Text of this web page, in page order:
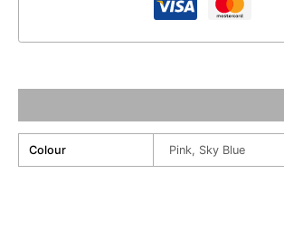
Colour Pink, Sky Blue